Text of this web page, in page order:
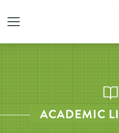
ACADEMIC